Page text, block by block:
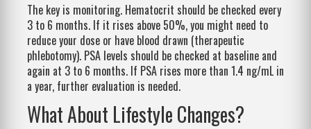
The key is monitoring. Hematocrit should be checked every
3 to 6 months. If it rises above 50%, you might need to
reduce your dose or have blood drawn (therapeutic
phlebotomy). PSA levels should be checked at baseline and
again at 3 to 6 months. If PSA rises more than 1.4 ng/mL in
a year, further evaluation is needed.
What About Lifestyle Changes?